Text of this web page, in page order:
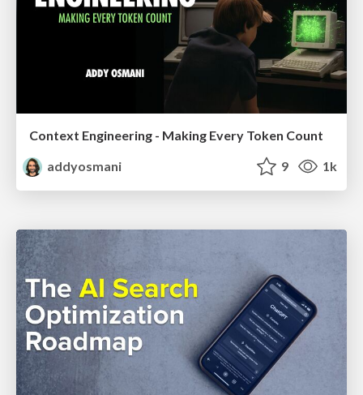
Context Engineering - Making Every Token Count
addyosmani
9 1k